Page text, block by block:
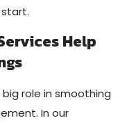
Help
role in smoothing
In our